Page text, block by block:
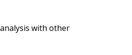
with other